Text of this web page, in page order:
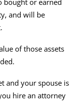
and will be
of those assets
and your spouse is
hire an attorney